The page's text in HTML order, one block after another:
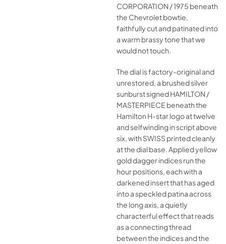
CORPORATION / 1975 beneath
the Chevrolet bowtie,
faithfully cut and patinated into
a warm brassy tone that we
would not touch.
The dial is factory-original and
unrestored, a brushed silver
sunburst signed HAMILTON /
MASTERPIECE beneath the
Hamilton H-star logo at twelve
and selfwinding in script above
six, with SWISS printed cleanly
at the dial base. Applied yellow
gold dagger indices run the
hour positions, each with a
darkened insert that has aged
into a speckled patina across
the long axis, a quietly
characterful effect that reads
as a connecting thread
between the indices and the